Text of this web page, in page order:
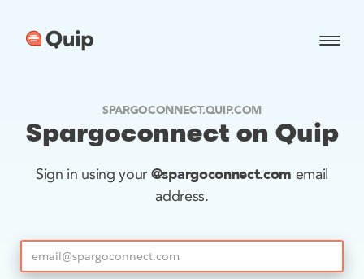
SPARGOCONNECT.QUIP.COM
Spargoconnect on Quip
Sign in using your @spargoconnect.com email
address.